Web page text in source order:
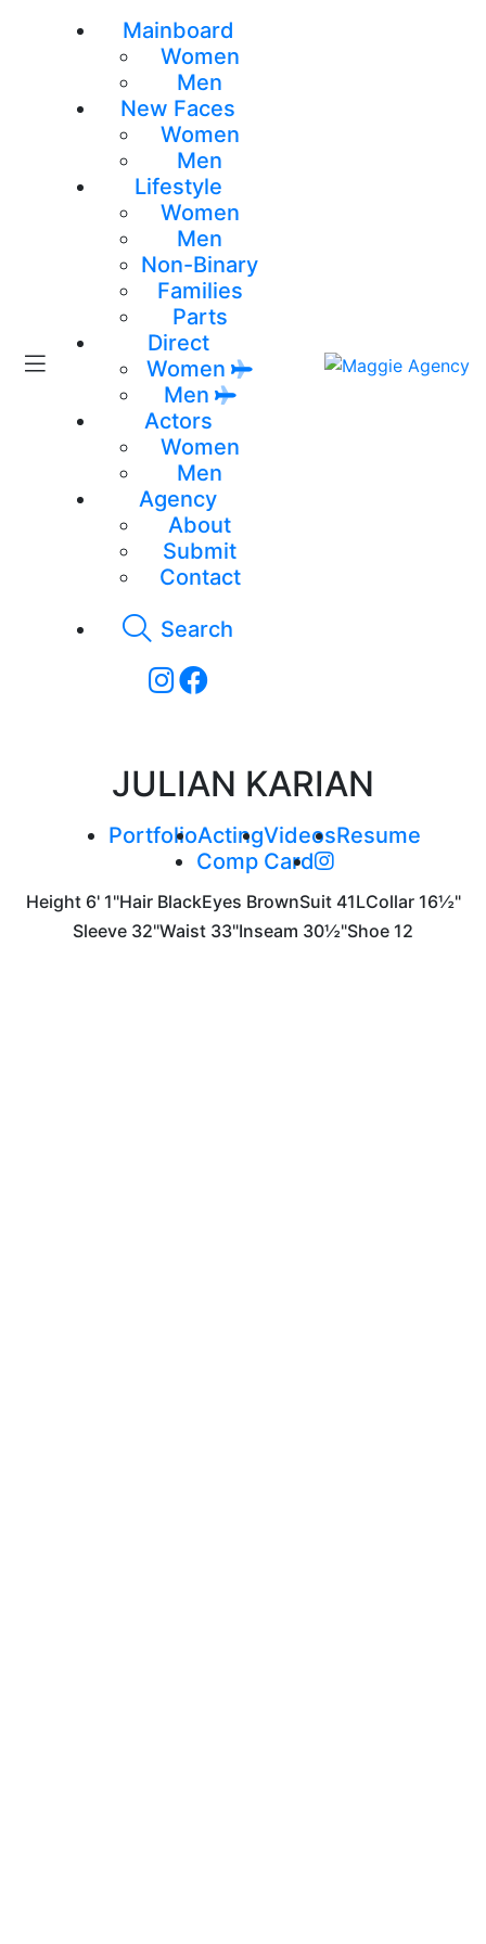
Mainboard
Women
Men
New Faces
Women
Men
Lifestyle
Women
Men
Non-Binary
Families
Parts
Direct
Women
Men
Actors
Women
Men
Agency
About
Submit
Contact
Search
JULIAN KARIAN
PortfolioActingVideosResume
Comp Card
Height 6' 1"Hair BlackEyes BrownSuit 41LCollar 16½"
Sleeve 32"Waist 33"Inseam 30½"Shoe 12